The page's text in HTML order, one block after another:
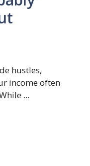
hustles,
income often
...